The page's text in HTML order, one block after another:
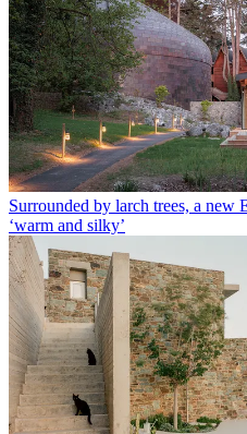
Surrounded by larch trees, a new
‘warm and silky’